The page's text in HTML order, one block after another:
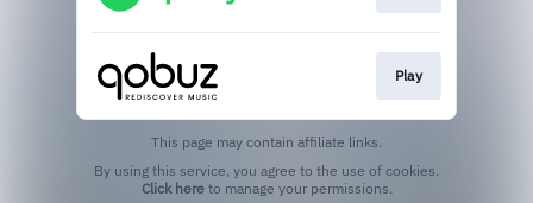
Play
This page may contain affiliate links.
Click hereto manage your permissions.